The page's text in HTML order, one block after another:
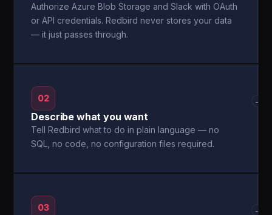
Authorize Azure Blob Storage and Slack with OAuth
or API credentials. Redbird never stores your data
— it just passes through.
02
Describe what you want
Tell Redbird what to do in plain language — no
SQL, no code, no configuration files required.
→
03 →